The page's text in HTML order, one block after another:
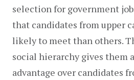
selection for government
that candidates from upper
likely to meet than others.
social hierarchy gives them
advantage over candidates